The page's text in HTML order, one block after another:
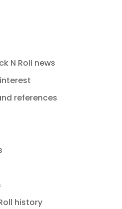
N Roll news
references
history